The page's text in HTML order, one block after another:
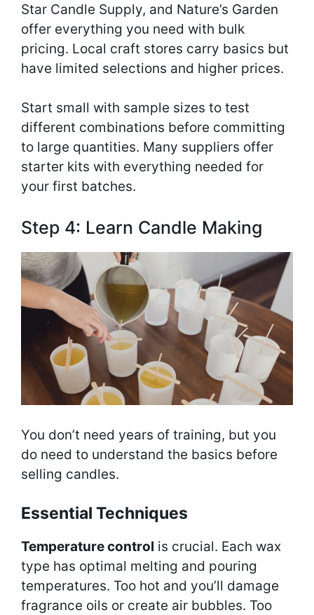
Star Candle Supply, and Nature’s Garden
offer everything you need with bulk
pricing. Local craft stores carry basics but
have limited selections and higher prices.
Start small with sample sizes to test
different combinations before committing
to large quantities. Many suppliers offer
starter kits with everything needed for
your first batches.
Step 4: Learn Candle Making
You don’t need years of training, but you
do need to understand the basics before
selling candles.
Essential Techniques
Temperature control is crucial. Each wax
type has optimal melting and pouring
temperatures. Too hot and you’ll damage
fragrance oils or create air bubbles. Too